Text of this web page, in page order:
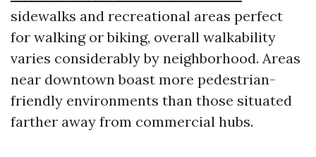
sidewalks and recreational areas perfect
for walking or biking, overall walkability
varies considerably by neighborhood. Areas
near downtown boast more pedestrian-
friendly environments than those situated
farther away from commercial hubs.